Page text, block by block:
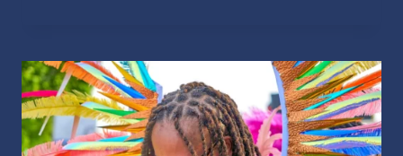
LAUNCH
SEASON
IN
GRENADA